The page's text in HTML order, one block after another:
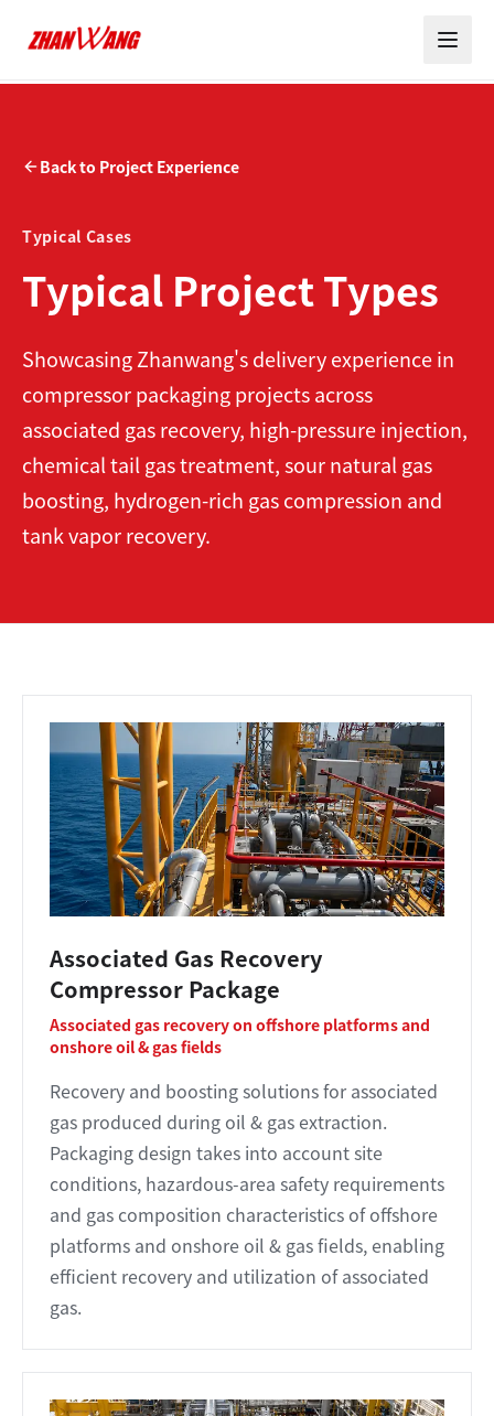
Back to Project Experience
Typical Cases
Typical Project Types
Showcasing Zhanwang's delivery experience in
compressor packaging projects across
associated gas recovery, high-pressure injection,
chemical tail gas treatment, sour natural gas
boosting, hydrogen-rich gas compression and
tank vapor recovery.
Associated Gas Recovery
Compressor Package
Associated gas recovery on offshore platforms and
onshore oil & gas fields
Recovery and boosting solutions for associated
gas produced during oil & gas extraction.
Packaging design takes into account site
conditions, hazardous-area safety requirements
and gas composition characteristics of offshore
platforms and onshore oil & gas fields, enabling
efficient recovery and utilization of associated
gas.